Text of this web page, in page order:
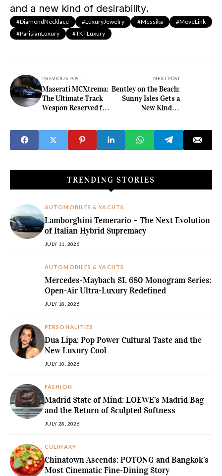
and a new kind of desirability.
#DiamondNecklace #LuxuryJewelry #Messika
#MoveLink
#ParisianLuxury
#TKTLuxury
PREVIOUS POST
Maserati MCXtrema:
The Ultimate Track
Weapon Reserved for
NEXT POST
Bentley on the Beach:
Sunny Isles Gets a
New Kind of
TRENDING STORIES
AUTOMOBILES & YACHTS
Lamborghini Temerario – The Next Evolution
of Italian Hybrid Supremacy
JULY 11, 2026
AUTOMOBILES & YACHTS
Mercedes-Maybach SL 680 Monogram Series:
Open-Air Ultra-Luxury Redefined
JULY 18, 2026
PERSONALITIES
Dua Lipa: Pop Power Cultural Taste and the
New Luxury Cool
JULY 10, 2026
FASHION
Madrid State of Mind: LOEWE’s Madrid Bag
and the Return of Sculpted Softness
JULY 28, 2026
CULINARY
Chinatown Ascends: POTONG and Bangkok’s
Most Cinematic Fine-Dining Story